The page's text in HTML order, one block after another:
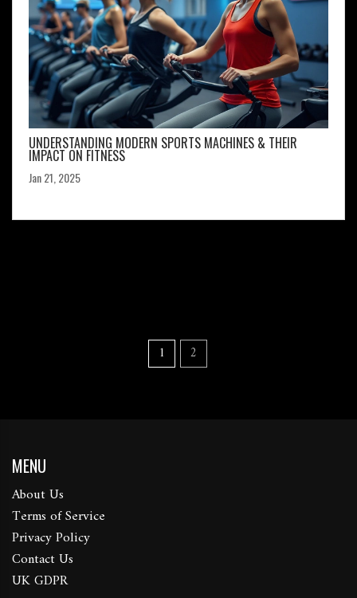
UNDERSTANDING MODERN SPORTS MACHINES & THEIR
IMPACT ON FITNESS
Jan 21, 2025
1 2
MENU
About Us
Terms of Service
Privacy Policy
Contact Us
UK GDPR